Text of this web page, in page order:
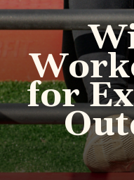
for